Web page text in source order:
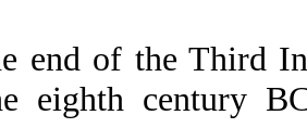
end of the Third
eighth century